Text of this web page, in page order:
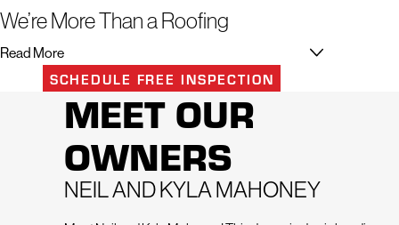
We’re More Than a Roofing
Contractor in Northeast Florida
When it comes to your home, you deserve the best. That's
why trusting a professional team like Mighty Dog Roofing of
Northeast Florida for your exterior projects is so important.
We’re here to lend a helping hand with our meticulous
attention to detail and unwavering professionalism. Our
Read More
SCHEDULE FREE INSPECTION
MEET OUR
OWNERS
NEIL AND KYLA MAHONEY